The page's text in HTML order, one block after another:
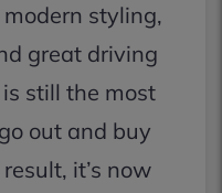
styling,
great driving
still the most
out and buy
it’s now